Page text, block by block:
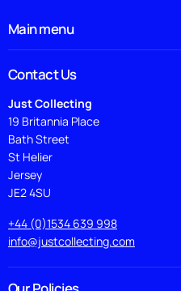
Main menu
Contact Us
Just Collecting
19 Britannia Place
Bath Street
St Helier
Jersey
JE2 4SU
+44 (0)1534 639 998
info@justcollecting.com